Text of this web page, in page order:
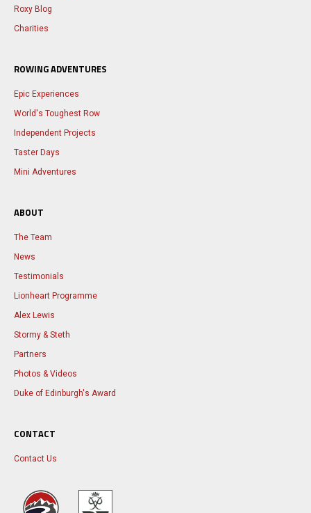
Roxy Blog
Charities
ROWING ADVENTURES
Epic Experiences
World's Toughest Row
Independent Projects
Taster Days
Mini Adventures
ABOUT
The Team
News
Testimonials
Lionheart Programme
Alex Lewis
Stormy & Steth
Partners
Photos & Videos
Duke of Edinburgh's Award
CONTACT
Contact Us